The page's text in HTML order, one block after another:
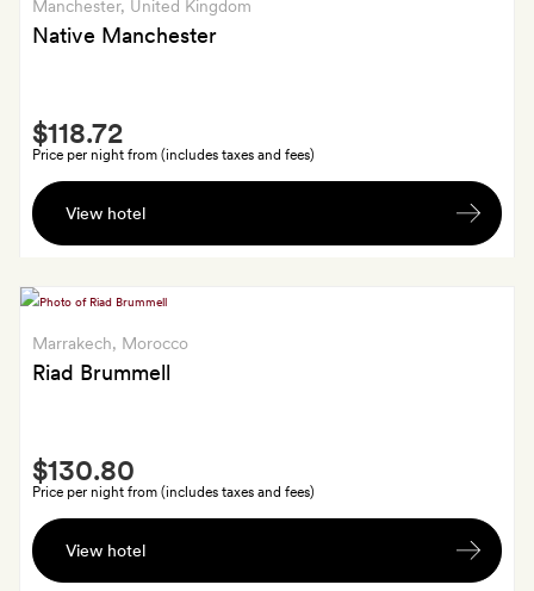
Manchester, United Kingdom
Native Manchester
Smith
Extra
A
bottle
in
your
room
Price per night from (includes taxes and fees)
$118.72
View hotel
Marrakech, Morocco
Riad Brummell
Smith
Extra
A
locally
Price per night from (includes taxes and fees)
$130.80
View hotel